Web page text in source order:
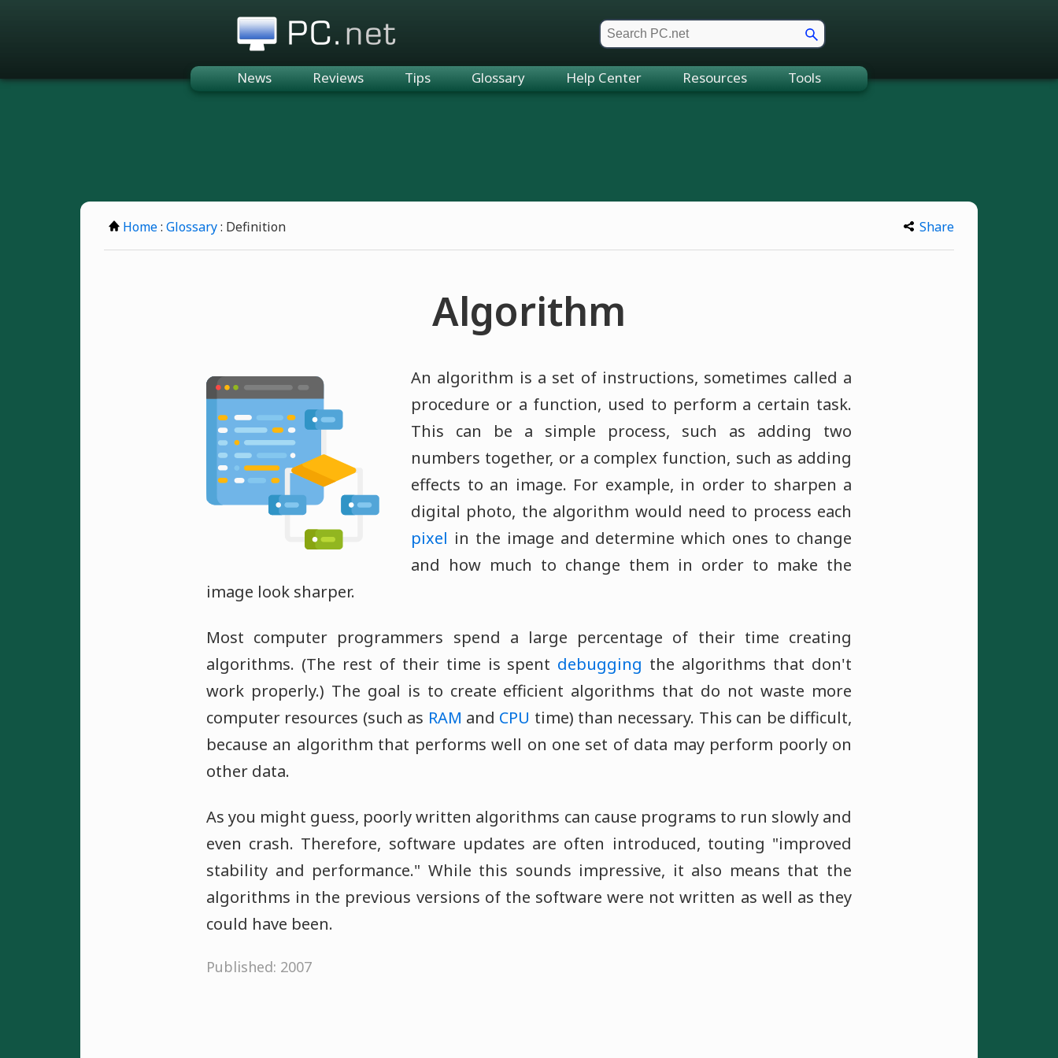
News Reviews Tips Glossary Help Center Resources Tools
Home: Glossary: Definition Share
Algorithm
An algorithm is a set of instructions, sometimes called a
procedure or a function, used to perform a certain task.
This can be a simple process, such as adding two
numbers together, or a complex function, such as adding
effects to an image. For example, in order to sharpen a
digital photo, the algorithm would need to process each
pixel in the image and determine which ones to change
and how much to change them in order to make the
image look sharper.
Most computer programmers spend a large percentage of their time creating
algorithms. (The rest of their time is spent debugging the algorithms that don't
work properly.) The goal is to create efficient algorithms that do not waste more
computer resources (such as RAM and CPU time) than necessary. This can be difficult,
because an algorithm that performs well on one set of data may perform poorly on
other data.
As you might guess, poorly written algorithms can cause programs to run slowly and
even crash. Therefore, software updates are often introduced, touting "improved
stability and performance." While this sounds impressive, it also means that the
algorithms in the previous versions of the software were not written as well as they
could have been.
Published: 2007